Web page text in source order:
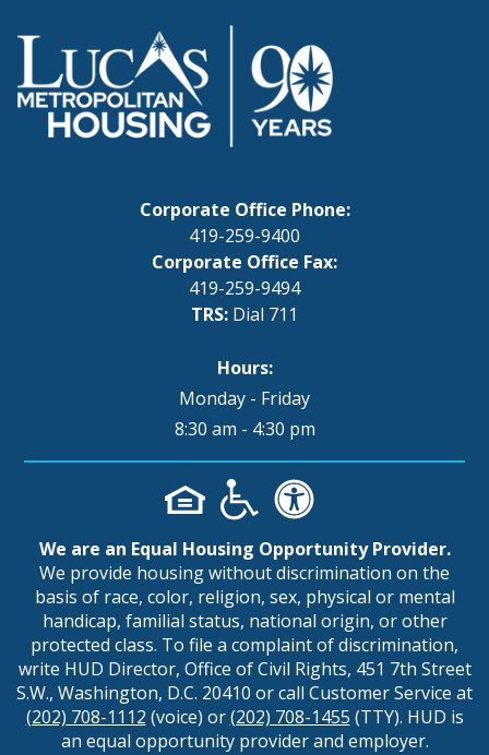
Corporate Office Phone:
419-259-9400
Corporate Office Fax:
419-259-9494
TRS: Dial 711
Hours:
Monday - Friday
8:30 am - 4:30 pm
We are an Equal Housing Opportunity Provider.
We provide housing without discrimination on the
basis of race, color, religion, sex, physical or mental
handicap, familial status, national origin, or other
protected class. To file a complaint of discrimination,
write HUD Director, Office of Civil Rights, 451 7th Street
S.W., Washington, D.C. 20410 or call Customer Service at
(202) 708-1112 (voice) or(202) 708-1455 (TTY). HUD is
an equal opportunity provider and employer.